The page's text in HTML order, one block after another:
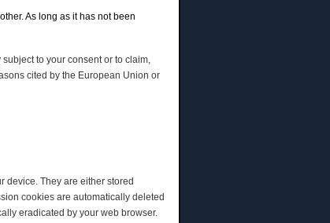
As long as it has not been
to your consent or to claim,
cited by the European Union or
device. They are either stored
cookies are automatically deleted
eradicated by your web browser.